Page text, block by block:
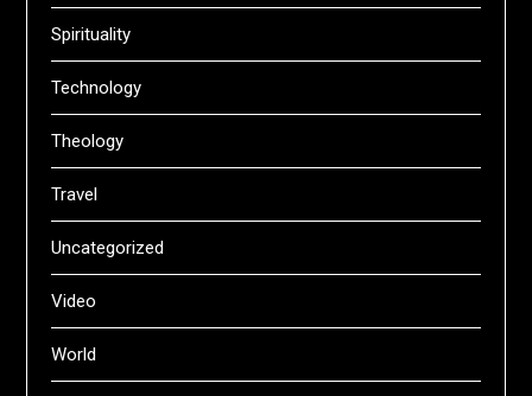
Spirituality
Technology
Theology
Travel
Uncategorized
Video
World